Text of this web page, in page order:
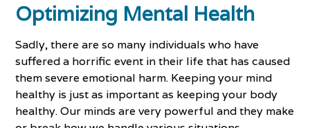
Optimizing Mental Health
Sadly, there are so many individuals who have
suffered a horrific event in their life that has caused
them severe emotional harm. Keeping your mind
healthy is just as important as keeping your body
healthy. Our minds are very powerful and they make